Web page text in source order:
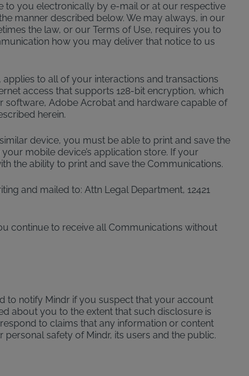
to you electronically by e-mail or at our respective
manner described below. We may always, in our
the law, or our Terms of Use, requires you to
how you may deliver that notice to us
to all of your interactions and transactions
access that supports 128-bit encryption, which
software, Adobe Acrobat and hardware capable of
herein.
device, you must be able to print and save the
mobile device’s application store. If your
the ability to print and save the Communications.
and mailed to: Attn Legal Department, 12421
continue to receive all Communications without
to notify Mindr if you suspect that your account
about you to the extent that such disclosure is
to claims that any information or content
safety of Mindr, its users and the public.